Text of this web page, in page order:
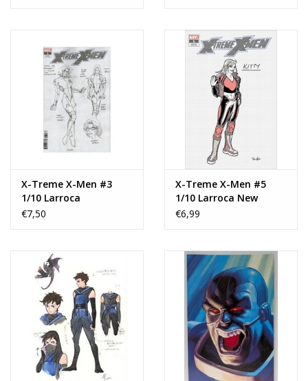
X-Treme X-Men #3
1/10 Larroca
€7,50
X-Treme X-Men #5
1/10 Larroca New
Design Variant
€6,99